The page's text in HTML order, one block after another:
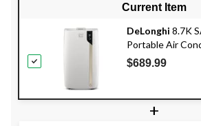
Current Item
DeLonghi 8.7K
Portable Air
$689.99
+